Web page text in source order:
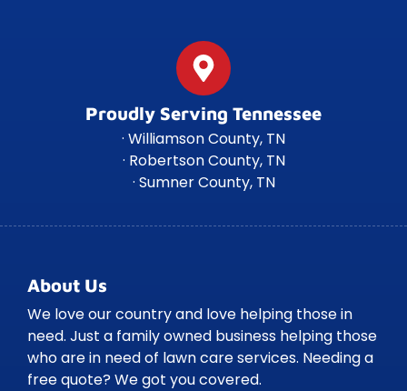
Proudly Serving Tennessee
· Williamson County, TN
· Robertson County, TN
· Sumner County, TN
About Us
We love our country and love helping those in
need. Just a family owned business helping those
who are in need of lawn care services. Needing a
free quote? We got you covered.